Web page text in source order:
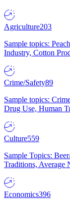
Agriculture203
Sample topics:
Industry, Cotton
Crime/Safety89
Sample topics:
Drug Use, Human
Culture559
Sample Topics:
Traditions, Average
Economics396